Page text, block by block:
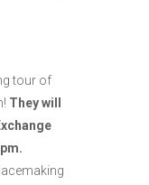
tour of
They will